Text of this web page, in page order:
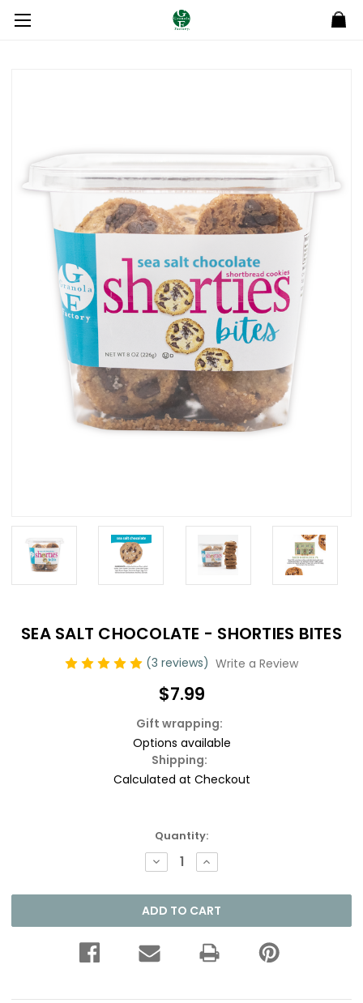
SEA SALT CHOCOLATE - SHORTIES BITES
(3 reviews) Write a Review
$7.99
Gift wrapping:
Options available
Shipping:
Calculated at Checkout
Quantity:
DECREASE
QUANTITY:
INCREASE
QUANTITY: